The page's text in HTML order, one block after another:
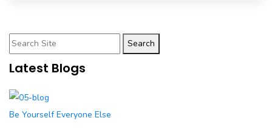
Search
Latest Blogs
Be Yourself Everyone Else